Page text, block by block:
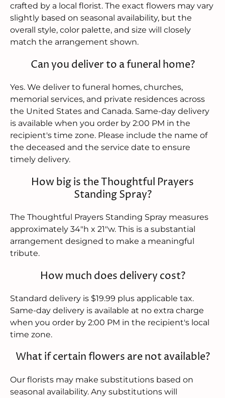
crafted by a local florist. The exact flowers may vary
slightly based on seasonal availability, but the
overall style, color palette, and size will closely
match the arrangement shown.
Can you deliver to a funeral home?
Yes. We deliver to funeral homes, churches,
memorial services, and private residences across
the United States and Canada. Same-day delivery
is available when you order by 2:00 PM in the
recipient's time zone. Please include the name of
the deceased and the service date to ensure
timely delivery.
How big is the Thoughtful Prayers
Standing Spray?
The Thoughtful Prayers Standing Spray measures
approximately 34"h x 21"w. This is a substantial
arrangement designed to make a meaningful
tribute.
How much does delivery cost?
Standard delivery is $19.99 plus applicable tax.
Same-day delivery is available at no extra charge
when you order by 2:00 PM in the recipient's local
time zone.
What if certain flowers are not available?
Our florists may make substitutions based on
seasonal availability. Any substitutions will